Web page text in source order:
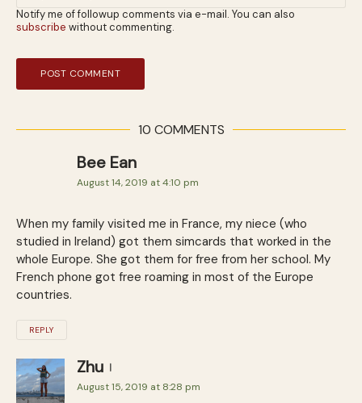
Notify me of followup comments via e-mail. You can also
subscribe without commenting.
10 COMMENTS
Bee Ean
August 14, 2019 at 4:10 pm
When my family visited me in France, my niece (who
studied in Ireland) got them simcards that worked in the
whole Europe. She got them for free from her school. My
French phone got free roaming in most of the Europe
countries.
REPLY
Zhu
August 15, 2019 at 8:28 pm